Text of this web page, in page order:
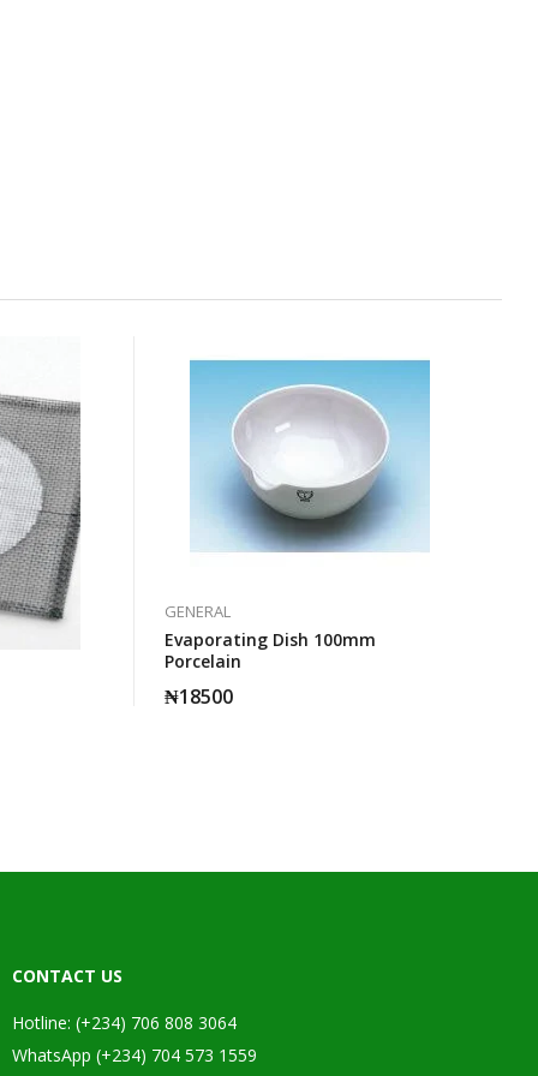
GENERAL
Evaporating Dish 100mm
Porcelain
₦18500
CONTACT US
Hotline: (+234) 706 808 3064
WhatsApp (+234) 704 573 1559